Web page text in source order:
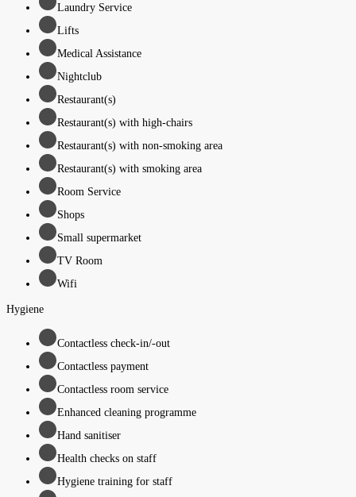
Laundry Service
Lifts
Medical Assistance
Nightclub
Restaurant(s)
Restaurant(s) with high-chairs
Restaurant(s) with non-smoking area
Restaurant(s) with smoking area
Room Service
Shops
Small supermarket
TV Room
Wifi
Hygiene
Contactless check-in/-out
Contactless payment
Contactless room service
Enhanced cleaning programme
Hand sanitiser
Health checks on staff
Hygiene training for staff